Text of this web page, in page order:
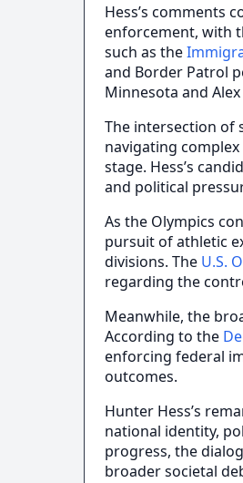
Hess’s comments
enforcement, with
such as the
and Border Patrol
Minnesota and
The intersection of
navigating
stage. Hess’s
and political
As the Olympics
pursuit of athletic
divisions. The U.S.
regarding the
Meanwhile, the
According to the
enforcing federal
outcomes.
Hunter Hess’s
national identity,
progress, the
broader societal